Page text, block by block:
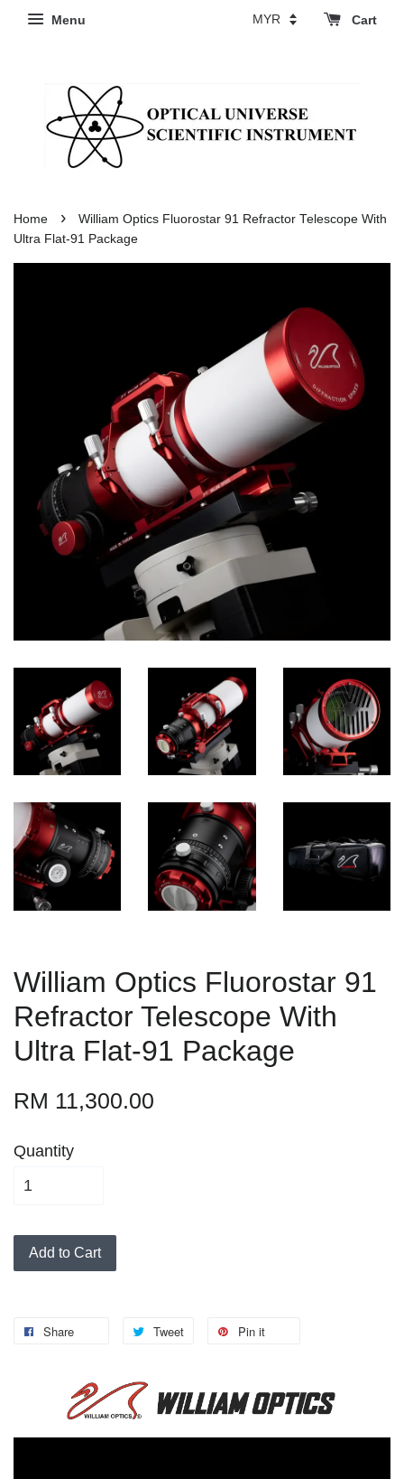
Menu Cart
Home ›
William Optics Fluorostar 91 Refractor Telescope With
Ultra Flat-91 Package
William Optics Fluorostar 91
Refractor Telescope With
Ultra Flat-91 Package
RM 11,300.00
Quantity
Add to Cart
Share Tweet Pin it